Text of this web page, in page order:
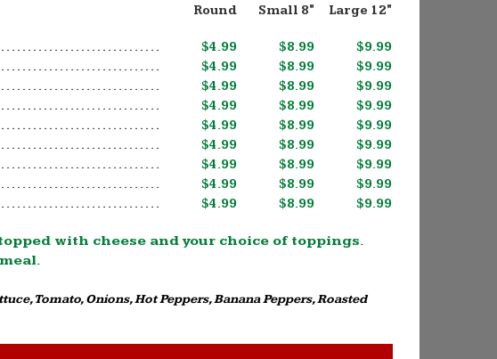
Round Small 8" Large 12"
$4.99 $8.99
$9.99
$4.99 $8.99
$9.99
$4.99 $8.99
$9.99
$4.99 $8.99
$9.99
$4.99 $8.99
$9.99
$4.99 $8.99
$9.99
$4.99 $8.99
$9.99
$4.99 $8.99
$9.99
$4.99 $8.99 $9.99
with cheese and your choice of toppings.
Tomato, Onions, Hot Peppers, Banana Peppers, Roasted